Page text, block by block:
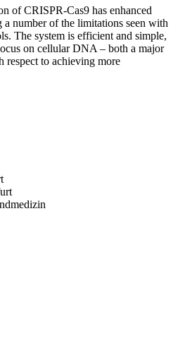
of CRISPR-Cas9 has enhanced
number of the limitations seen with
The system is efficient and simple,
on cellular DNA – both a major
respect to achieving more